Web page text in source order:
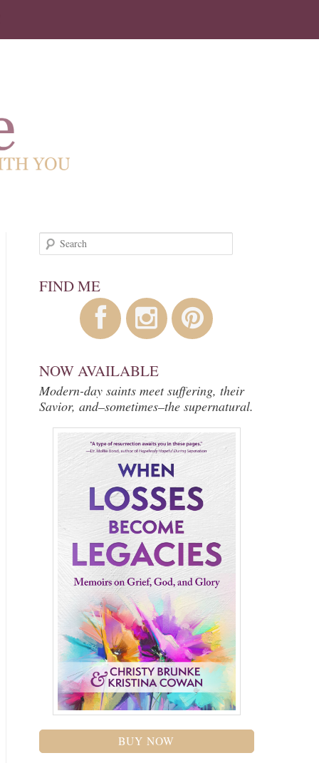
Search
FIND ME
NOW AVAILABLE
Modern-day saints meet suffering, their
Savior, and–sometimes–the supernatural.
BUY NOW